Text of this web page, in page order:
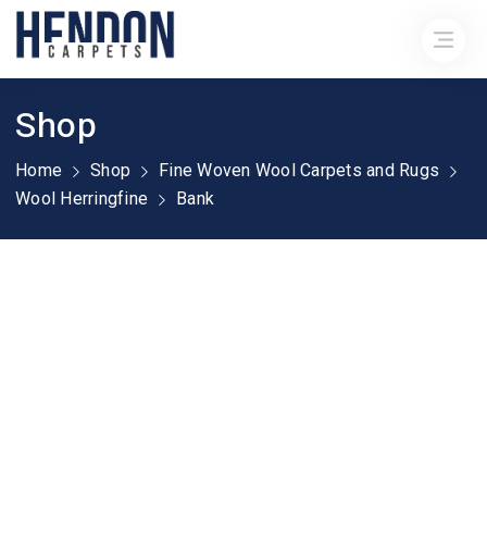
Shop
Home Shop
Fine Woven Wool Carpets and Rugs
Wool Herringfine
Bank